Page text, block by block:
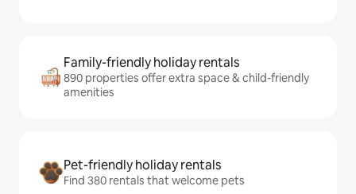
Family-friendly holiday rentals
890 properties offer extra space & child-friendly
amenities
Pet-friendly holiday rentals
Find 380 rentals that welcome pets